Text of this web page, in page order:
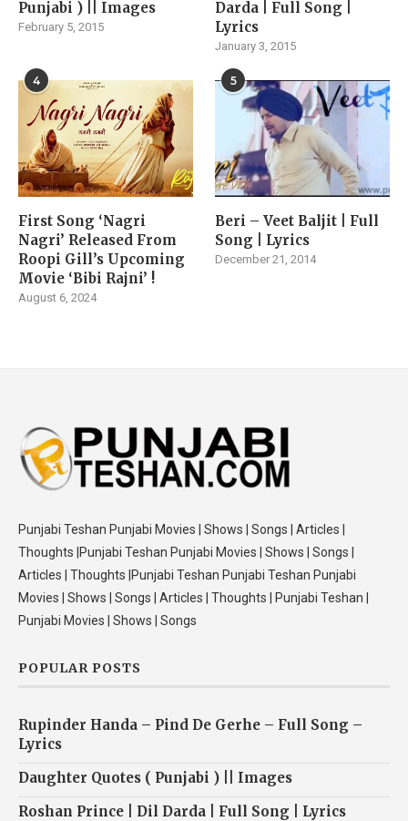
Punjabi ) || Images
February 5, 2015
Darda | Full Song |
Lyrics
January 3, 2015
4
First Song ‘Nagri
Nagri’ Released From
Roopi Gill’s Upcoming
Movie ‘Bibi Rajni’ !
August 6, 2024
5
Beri – Veet Baljit | Full
Song | Lyrics
December 21, 2014
Punjabi Teshan Punjabi Movies | Shows | Songs | Articles |
Thoughts |Punjabi Teshan Punjabi Movies | Shows | Songs |
Articles | Thoughts |Punjabi Teshan Punjabi Teshan Punjabi
Movies | Shows | Songs | Articles | Thoughts | Punjabi Teshan |
Punjabi Movies | Shows | Songs
POPULAR POSTS
Rupinder Handa – Pind De Gerhe – Full Song –
Lyrics
Daughter Quotes ( Punjabi ) || Images
Roshan Prince | Dil Darda | Full Song | Lyrics